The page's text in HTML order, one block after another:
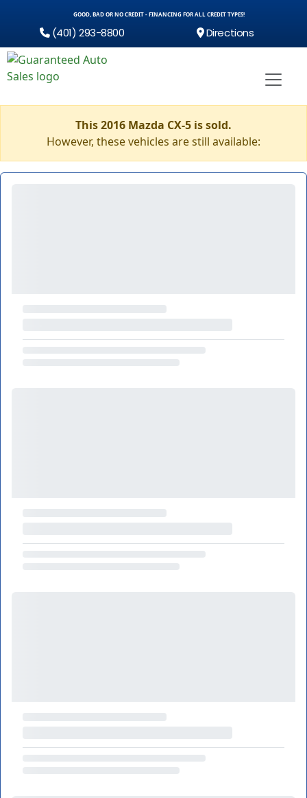
GOOD, BAD OR NO CREDIT - FINANCING FOR ALL CREDIT TYPES!
(401) 293-8800 Directions
This 2016 Mazda CX-5 is sold.
However, these vehicles are still available: